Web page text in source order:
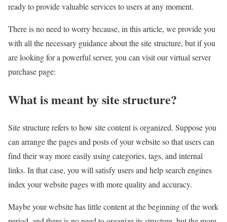
ready to provide valuable services to users at any moment.
There is no need to worry because, in this article, we provide you
with all the necessary guidance about the site structure, but if you
are looking for a powerful server, you can visit our virtual server
purchase page:
What is meant by site structure?
Site structure refers to how site content is organized. Suppose you
can arrange the pages and posts of your website so that users can
find their way more easily using categories, tags, and internal
links. In that case, you will satisfy users and help search engines
index your website pages with more quality and accuracy.
Maybe your website has little content at the beginning of the work